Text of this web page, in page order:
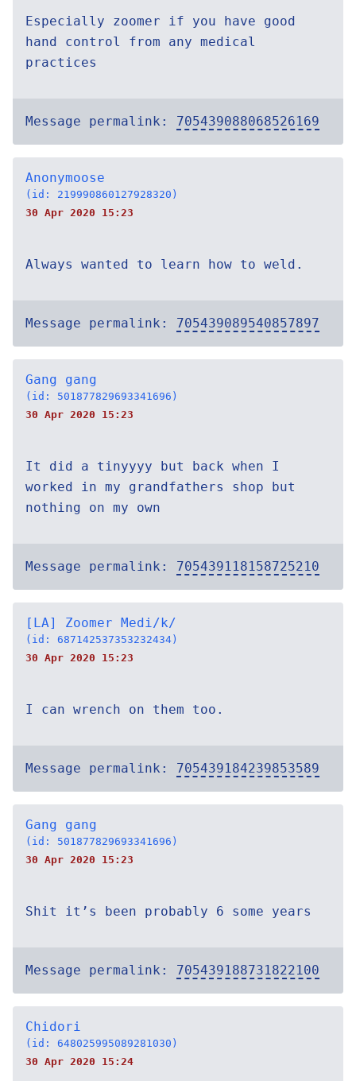
Especially zoomer if you have good
hand control from any medical
practices
Message permalink: 705439088068526169
Anonymoose
(id: 219990860127928320)
30 Apr 2020 15:23
Always wanted to learn how to weld.
Message permalink: 705439089540857897
Gang gang
(id: 501877829693341696)
30 Apr 2020 15:23
It did a tinyyyy but back when I
worked in my grandfathers shop but
nothing on my own
Message permalink: 705439118158725210
[LA] Zoomer Medi/k/
(id: 687142537353232434)
30 Apr 2020 15:23
I can wrench on them too.
Message permalink: 705439184239853589
Gang gang
(id: 501877829693341696)
30 Apr 2020 15:23
Shit it’s been probably 6 some years
Message permalink: 705439188731822100
Chidori
(id: 648025995089281030)
30 Apr 2020 15:24